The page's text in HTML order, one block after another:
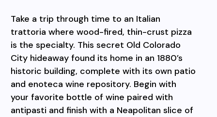
Take a trip through time to an Italian
trattoria where wood-fired, thin-crust pizza
is the specialty. This secret Old Colorado
City hideaway found its home in an 1880’s
historic building, complete with its own patio
and enoteca wine repository. Begin with
your favorite bottle of wine paired with
antipasti and finish with a Neapolitan slice of